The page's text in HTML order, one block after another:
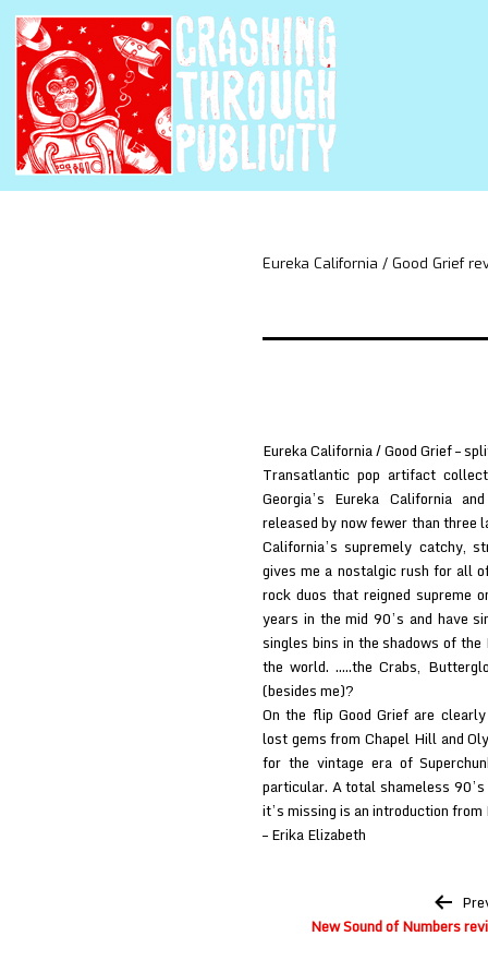
Eureka California / Good Grief
Eureka California / Good Grief –
Transatlantic pop artifact
Georgia’s Eureka California
released by now fewer than three
California’s supremely catchy,
gives me a nostalgic rush for all
rock duos that reigned supreme
years in the mid 90’s and have
singles bins in the shadows of
the world. …..the Crabs,
(besides me)?
On the flip Good Grief are
lost gems from Chapel Hill and
for the vintage era of
particular. A total shameless
it’s missing is an introduction
– Erika Elizabeth
navigationNew Sound of Numbers